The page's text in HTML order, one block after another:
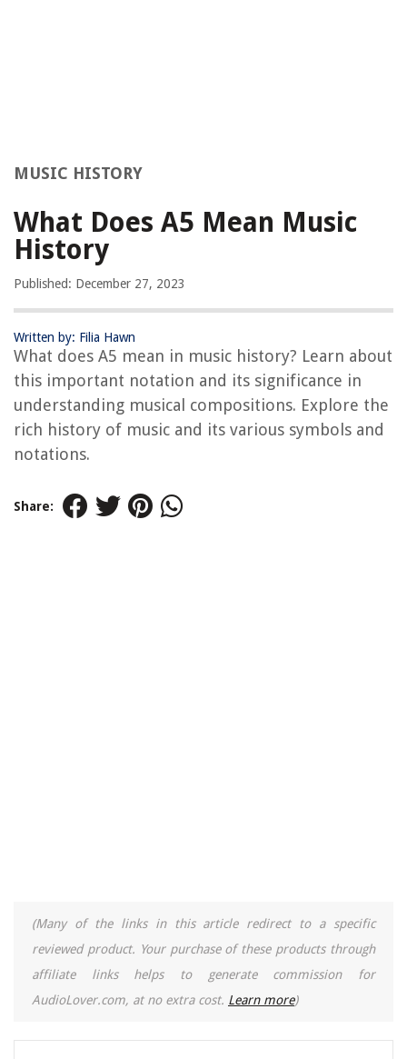
MUSIC HISTORY
What Does A5 Mean Music
History
Published: December 27, 2023
Written by: Filia Hawn
What does A5 mean in music history? Learn about
this important notation and its significance in
understanding musical compositions. Explore the
rich history of music and its various symbols and
notations.
Share:
(Many of the links in this article redirect to a specific
reviewed product. Your purchase of these products through
affiliate links helps to generate commission for
AudioLover.com, at no extra cost. Learn more)